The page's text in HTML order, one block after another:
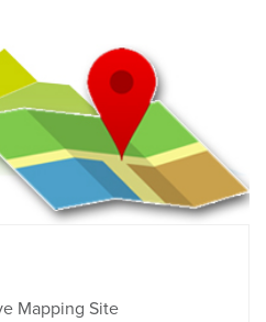
Mapping Site